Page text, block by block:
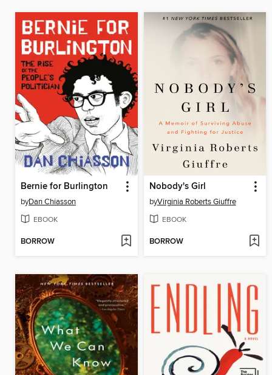
Bernie for Burlington
byDan Chiasson
EBOOK
BORROW
Nobody's Girl
byVirginia Roberts Giuffre
EBOOK
BORROW